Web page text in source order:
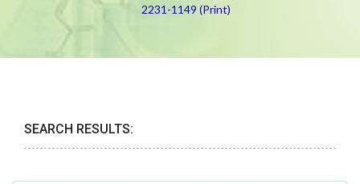
2231-1149 (Print)
SEARCH RESULTS: